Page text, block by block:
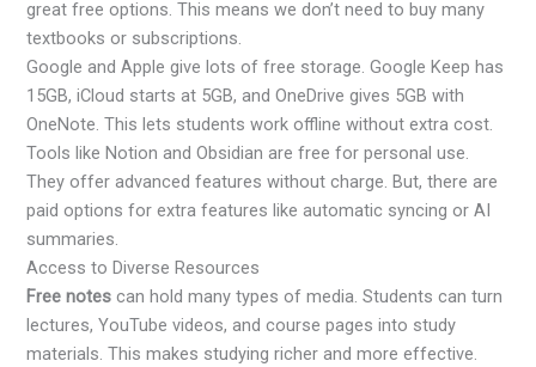
great free options. This means we don’t need to buy many
textbooks or subscriptions.
Google and Apple give lots of free storage. Google Keep has
15GB, iCloud starts at 5GB, and OneDrive gives 5GB with
OneNote. This lets students work offline without extra cost.
Tools like Notion and Obsidian are free for personal use.
They offer advanced features without charge. But, there are
paid options for extra features like automatic syncing or AI
summaries.
Access to Diverse Resources
Free notes can hold many types of media. Students can turn
lectures, YouTube videos, and course pages into study
materials. This makes studying richer and more effective.